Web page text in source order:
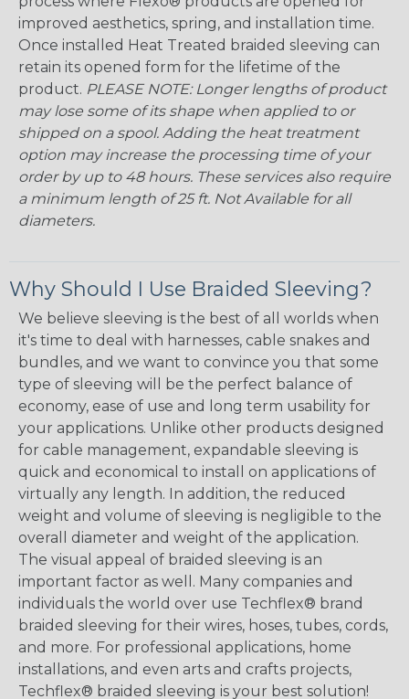
improved aesthetics, spring, and installation time.
Once installed Heat Treated braided sleeving can
retain its opened form for the lifetime of the
product. PLEASE NOTE: Longer lengths of product
may lose some of its shape when applied to or
shipped on a spool. Adding the heat treatment
option may increase the processing time of your
order by up to 48 hours. These services also require
a minimum length of 25 ft. Not Available for all
diameters.
Why Should I Use Braided Sleeving?
We believe sleeving is the best of all worlds when
it's time to deal with harnesses, cable snakes and
bundles, and we want to convince you that some
type of sleeving will be the perfect balance of
economy, ease of use and long term usability for
your applications. Unlike other products designed
for cable management, expandable sleeving is
quick and economical to install on applications of
virtually any length. In addition, the reduced
weight and volume of sleeving is negligible to the
overall diameter and weight of the application.
The visual appeal of braided sleeving is an
important factor as well. Many companies and
individuals the world over use Techflex® brand
braided sleeving for their wires, hoses, tubes, cords,
and more. For professional applications, home
installations, and even arts and crafts projects,
Techflex® braided sleeving is your best solution!